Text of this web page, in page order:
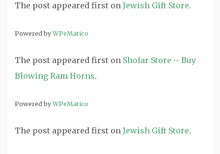
The post appeared first on Jewish Gift Store.
Powered byWPeMatico
The post appeared first on Shofar Store – Buy
Blowing Ram Horns.
Powered byWPeMatico
The post appeared first on Jewish Gift Store.